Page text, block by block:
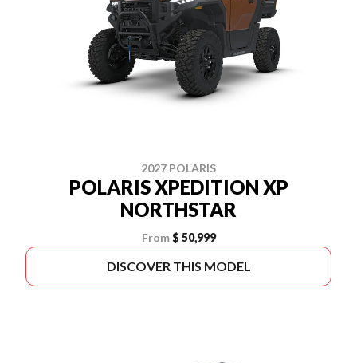
2027 POLARIS
POLARIS XPEDITION XP
NORTHSTAR
From $ 50,999
DISCOVER THIS MODEL